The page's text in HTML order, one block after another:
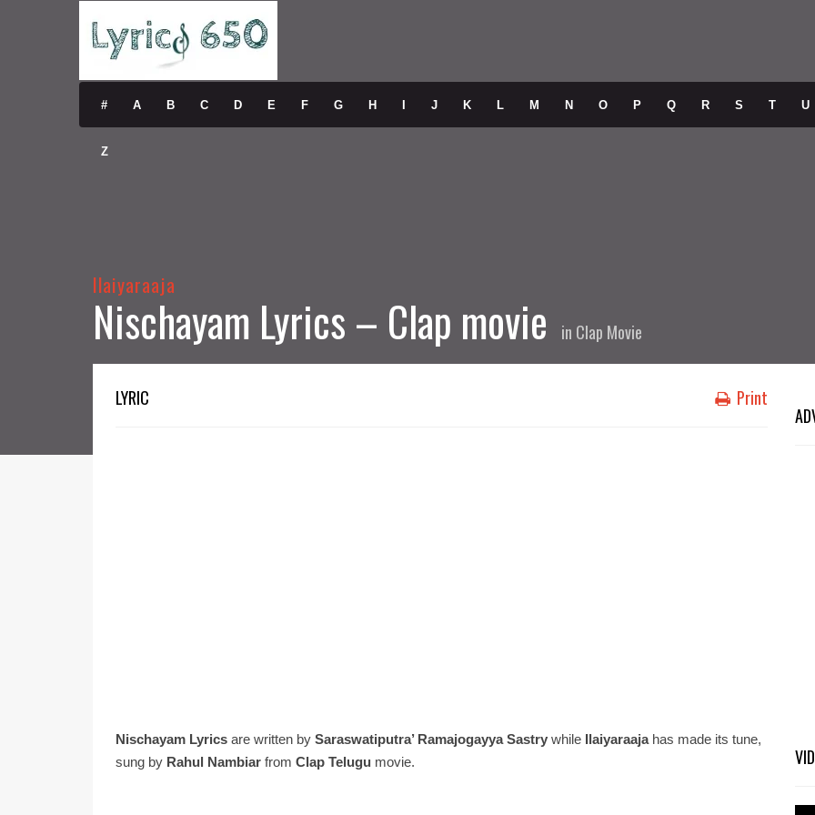
# A B C D E F G H J K L M N O P Q R S T U
Z
Ilaiyaraaja
Nischayam Lyrics – Clap movie in Clap Movie
LYRIC Print
Nischayam Lyrics are written by Saraswatiputra’ Ramajogayya Sastry while Ilaiyaraajahas made its tune,
sung by Rahul Nambiar from Clap Telugu movie.